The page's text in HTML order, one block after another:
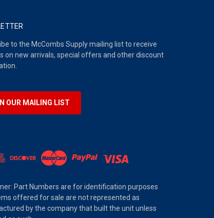
to the McCombs Supply mailing list to receive
on new arrivals, special offers and other discount
OUR MAILING LIST
Part Numbers are for identification purposes
offered for sale are not represented as
by the company that built the unit unless